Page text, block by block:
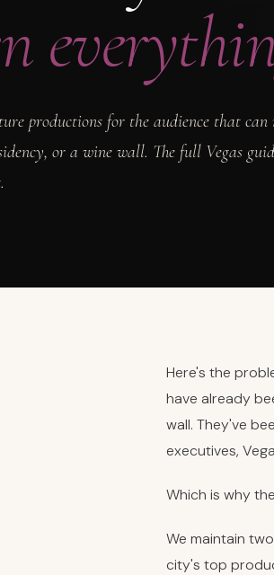
productions for the audience that can
or a wine wall. The full Vegas
Here's the
have already
wall. They've
executives,
Which is why
We maintain
city's top